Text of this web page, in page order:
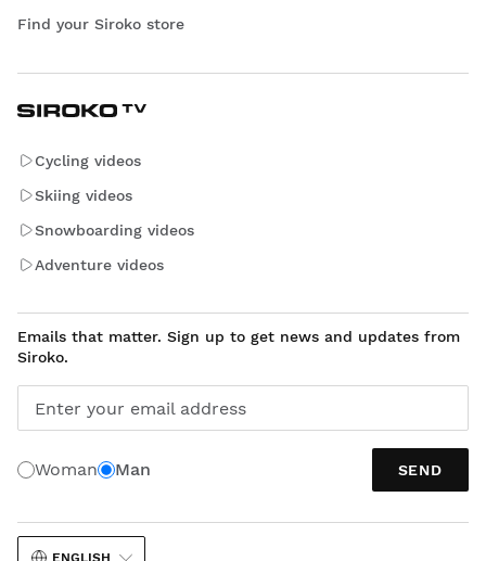
Find your Siroko store
Cycling videos
Skiing videos
Snowboarding videos
Adventure videos
Emails that matter. Sign up to get news and updates from
Siroko.
Enter your email address
Woman Man SEND